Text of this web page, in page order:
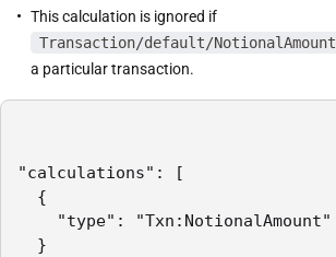
This calculation is ignored if
Transaction/default/NotionalAmount
a particular transaction.
"calculations": [
{
"type": "Txn:NotionalAmount"
}